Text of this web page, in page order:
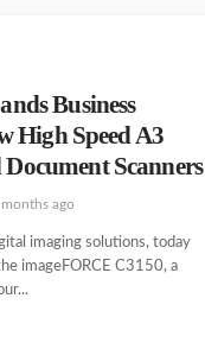
Business
High Speed A3
Scanners
ago
imaging solutions, today
imageFORCE C3150, a